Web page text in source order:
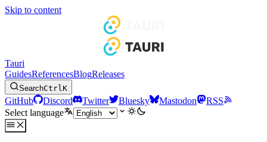
Skip to content
Tauri
GuidesReferencesBlogReleases
SearchCtrlK
GitHub Discord Twitter Bluesky Mastodon
RSS
Select language